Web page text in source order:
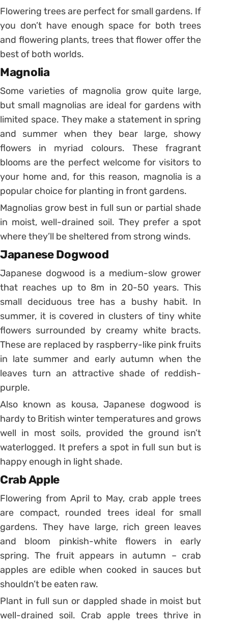
Flowering trees are perfect for small gardens. If
you don’t have enough space for both trees
and flowering plants, trees that flower offer the
best of both worlds.
Magnolia
Some varieties of magnolia grow quite large,
but small magnolias are ideal for gardens with
limited space. They make a statement in spring
and summer when they bear large, showy
flowers in myriad colours. These fragrant
blooms are the perfect welcome for visitors to
your home and, for this reason, magnolia is a
popular choice for planting in front gardens.
Magnolias grow best in full sun or partial shade
in moist, well-drained soil. They prefer a spot
where they’ll be sheltered from strong winds.
Japanese Dogwood
Japanese dogwood is a medium-slow grower
that reaches up to 8m in 20-50 years. This
small deciduous tree has a bushy habit. In
summer, it is covered in clusters of tiny white
flowers surrounded by creamy white bracts.
These are replaced by raspberry-like pink fruits
in late summer and early autumn when the
leaves turn an attractive shade of reddish-
purple.
Also known as kousa, Japanese dogwood is
hardy to British winter temperatures and grows
well in most soils, provided the ground isn’t
waterlogged. It prefers a spot in full sun but is
happy enough in light shade.
Crab Apple
Flowering from April to May, crab apple trees
are compact, rounded trees ideal for small
gardens. They have large, rich green leaves
and bloom pinkish-white flowers in early
spring. The fruit appears in autumn – crab
apples are edible when cooked in sauces but
shouldn’t be eaten raw.
Plant in full sun or dappled shade in moist but
well-drained soil. Crab apple trees thrive in